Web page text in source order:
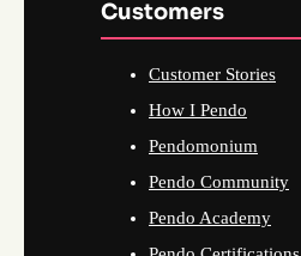
Customers
Customer Stories
How I Pendo
Pendomonium
Pendo Community
Pendo Academy